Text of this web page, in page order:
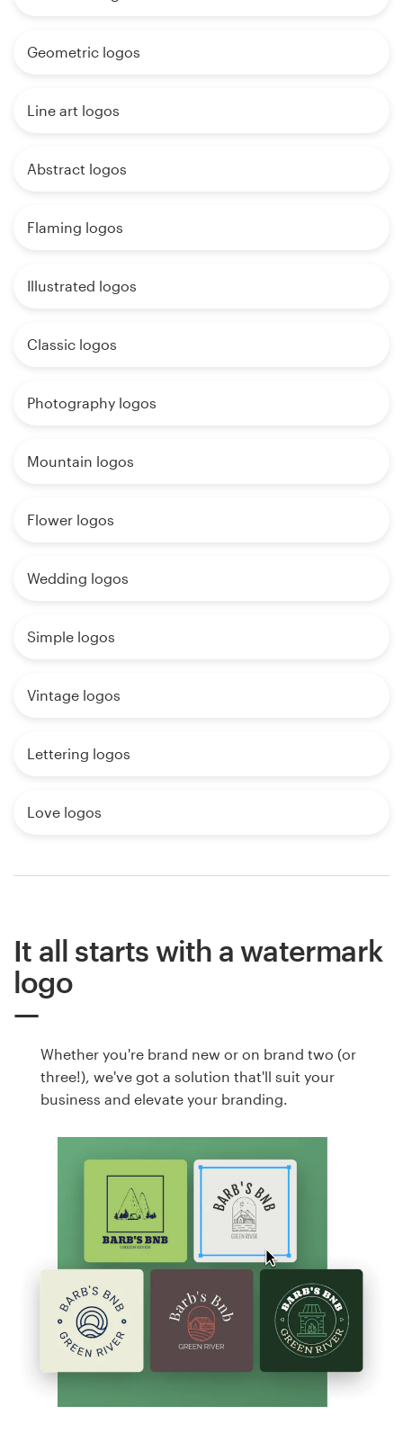
Geometric logos
Line art logos
Abstract logos
Flaming logos
Illustrated logos
Classic logos
Photography logos
Mountain logos
Flower logos
Wedding logos
Simple logos
Vintage logos
Lettering logos
Love logos
It all starts with a watermark
logo
Whether you're brand new or on brand two (or
three!), we've got a solution that'll suit your
business and elevate your branding.